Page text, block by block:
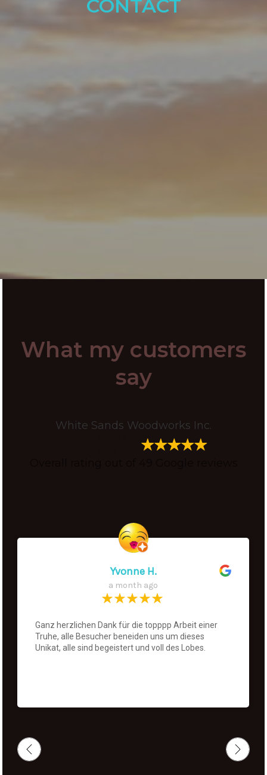
CONTACT
What my customers
say
White Sands Woodworks Inc.
Yvonne H.
a month ago
Ganz herzlichen Dank für die topppp Arbeit einer
Truhe, alle Besucher beneiden uns um dieses
Unikat, alle sind begeistert und voll des Lobes.